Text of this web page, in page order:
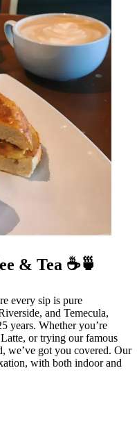
& Tea ☕🍵
every sip is pure
and Temecula,
years. Whether you’re
or trying our famous
we’ve got you covered. Our
with both indoor and